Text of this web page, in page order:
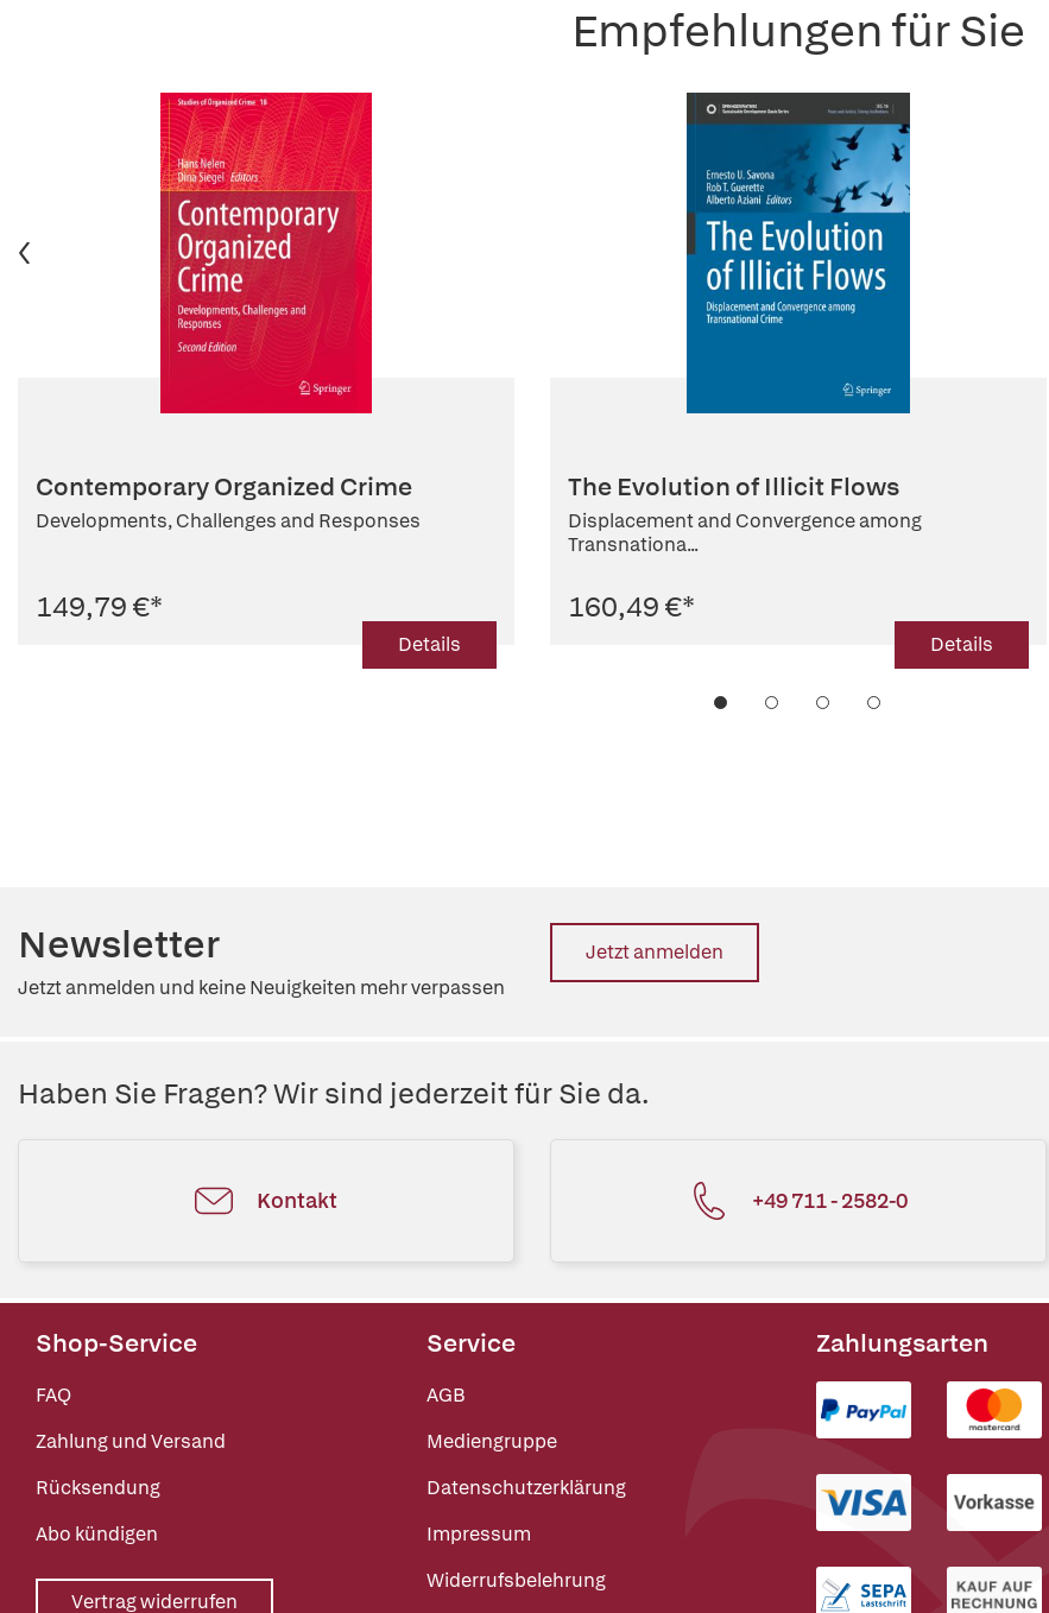
Empfehlungen für Sie
Contemporary Organized Crime
Developments, Challenges and Responses
149,79 €*
Details
The Evolution of Illicit Flows
Displacement and Convergence among
Transnationa...
160,49 €*
Details
Newsletter
Jetzt anmelden und keine Neuigkeiten mehr verpassen
Jetzt anmelden
Haben Sie Fragen? Wir sind jederzeit für Sie da.
Kontakt +49 711 - 2582-0
Shop-Service
FAQ
Zahlung und Versand
Rücksendung
Abo kündigen
Vertrag widerrufen
Service
AGB
Mediengruppe
Datenschutzerklärung
Impressum
Widerrufsbelehrung
Zahlungsarten